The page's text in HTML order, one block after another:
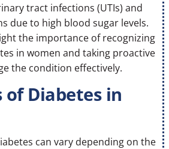
tract infections (UTIs) and
due to high blood sugar levels.
the importance of recognizing
in women and taking proactive
the condition effectively.
of Diabetes in
can vary depending on the